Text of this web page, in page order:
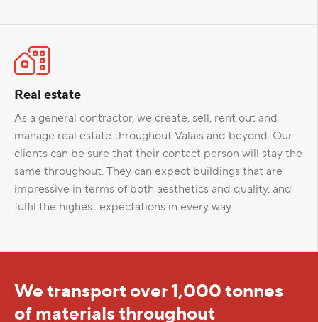
Real estate
As a general contractor, we create, sell, rent out and
manage real estate throughout Valais and beyond. Our
clients can be sure that their contact person will stay the
same throughout. They can expect buildings that are
impressive in terms of both aesthetics and quality, and
fulfil the highest expectations in every way.
We transport over 1,000 tonnes
of materials throughout